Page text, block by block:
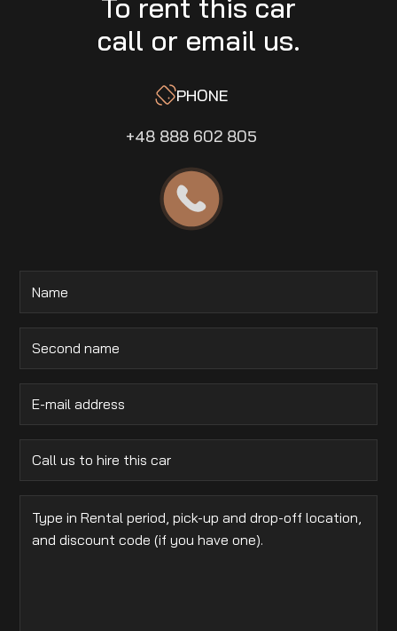
To rent this car
call or email us.
PHONE
+48 888 602 805